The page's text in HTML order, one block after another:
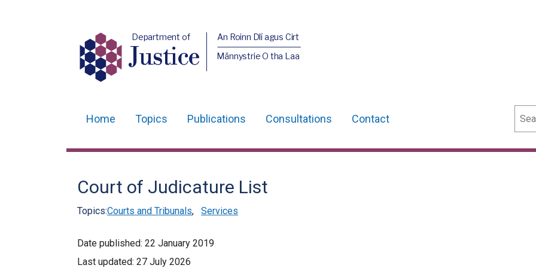
Department of
Justice
An Roinn Dlí agus Cirt
Männystrie O tha Laa
navigation
Home Topics Publications Consultations Contact
Court of Judicature List
Topics:Courts and Tribunals, Services
Date published: 22 January 2019
Last updated: 27 July 2026